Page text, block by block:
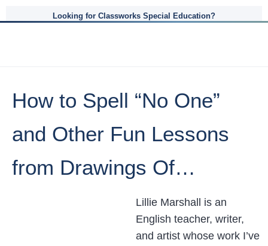
Looking for Classworks Special Education?
How to Spell “No One”
and Other Fun Lessons
from Drawings Of…
Lillie Marshall is an
English teacher, writer,
and artist whose work I’ve